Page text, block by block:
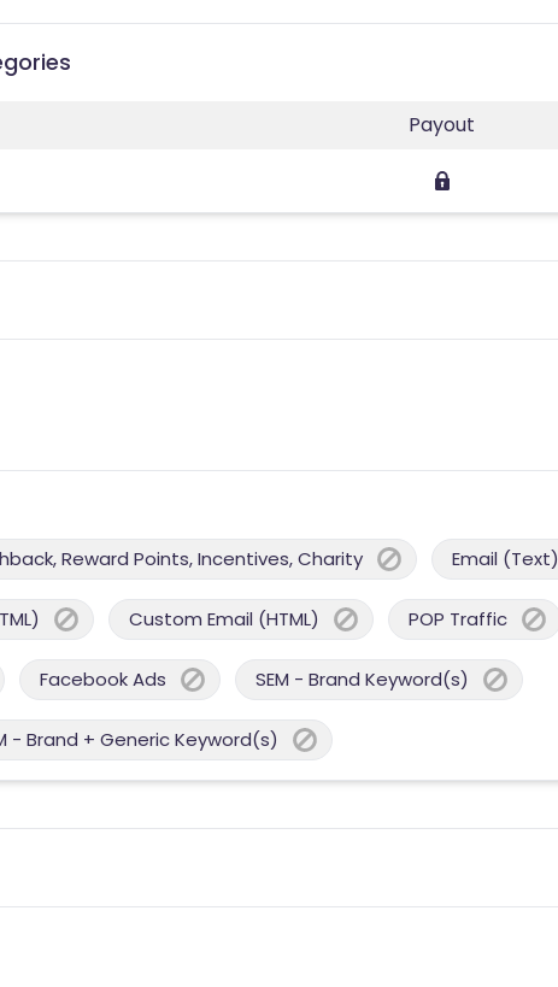
Payout
Reward Points, Incentives, Charity Email (Text)
Custom Email (HTML) POP Traffic
Facebook Ads SEM - Brand Keyword(s)
- Brand + Generic Keyword(s)